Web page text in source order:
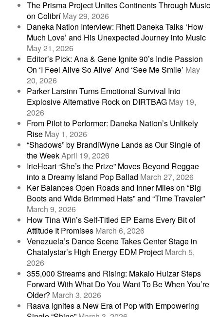
The Prisma Project Unites Continents Through Music
on Colibrí May 29, 2026
Daneka Nation Interview: Rhett Daneka Talks ‘How
Much Love’ and His Unexpected Journey into Music
May 21, 2026
Editor’s Pick: Ana & Gene Ignite 90’s Indie Passion
On ‘I Feel Alive So Alive’ And ‘See Me Smile’ May
20, 2026
Parker Larsinn Turns Emotional Survival Into
Explosive Alternative Rock on DIRTBAG May 19,
2026
From Pilot to Performer: Daneka Nation’s Unlikely
Rise May 1, 2026
“Shadows” by BrandiWyne Lands as Our Single of
the WeekApril 19, 2026
IrieHeart “She’s the Prize” Moves Beyond Reggae
into a Dreamy Island Pop Ballad March 27, 2026
Ker Balances Open Roads and Inner Miles on “Big
Boots and Wide Brimmed Hats” and “Time Traveler”
March 9, 2026
How Tina Win’s Self-Titled EP Earns Every Bit of
Attitude It Promises March 6, 2026
Venezuela’s Dance Scene Takes Center Stage in
Chatalystar’s High Energy EDM Project March 5,
2026
355,000 Streams and Rising: Makaio Huizar Steps
Forward With What Do You Want To Be When You’re
Older? March 3, 2026
Raava Ignites a New Era of Pop with Empowering